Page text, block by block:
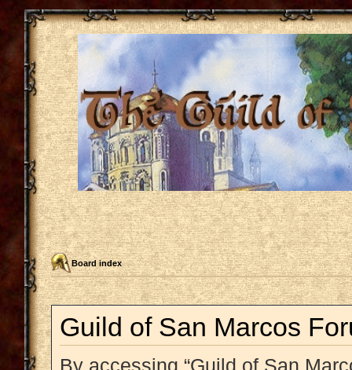
Board index
Guild of San Marcos
By accessing “Guild of San